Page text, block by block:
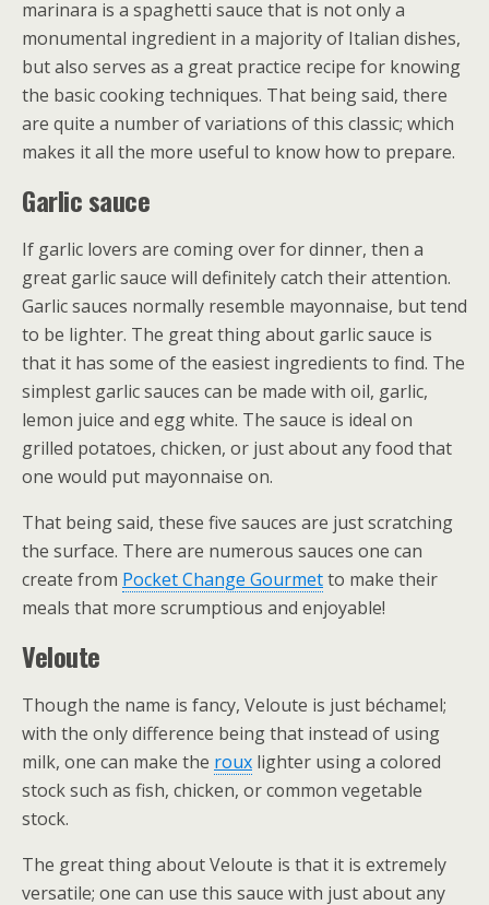
marinara is a spaghetti sauce that is not only a
monumental ingredient in a majority of Italian dishes,
but also serves as a great practice recipe for knowing
the basic cooking techniques. That being said, there
are quite a number of variations of this classic; which
makes it all the more useful to know how to prepare.
Garlic sauce
If garlic lovers are coming over for dinner, then a
great garlic sauce will definitely catch their attention.
Garlic sauces normally resemble mayonnaise, but tend
to be lighter. The great thing about garlic sauce is
that it has some of the easiest ingredients to find. The
simplest garlic sauces can be made with oil, garlic,
lemon juice and egg white. The sauce is ideal on
grilled potatoes, chicken, or just about any food that
one would put mayonnaise on.
That being said, these five sauces are just scratching
the surface. There are numerous sauces one can
create from Pocket Change Gourmetto make their
meals that more scrumptious and enjoyable!
Veloute
Though the name is fancy, Veloute is just béchamel;
with the only difference being that instead of using
milk, one can make the roux lighter using a colored
stock such as fish, chicken, or common vegetable
stock.
The great thing about Veloute is that it is extremely
versatile; one can use this sauce with just about any